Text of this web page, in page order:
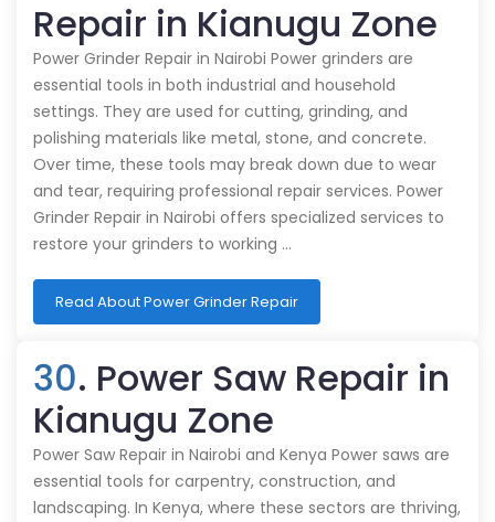
Repair in Kianugu Zone
Power Grinder Repair in Nairobi Power grinders are
essential tools in both industrial and household
settings. They are used for cutting, grinding, and
polishing materials like metal, stone, and concrete.
Over time, these tools may break down due to wear
and tear, requiring professional repair services. Power
Grinder Repair in Nairobi offers specialized services to
restore your grinders to working …
Read About Power Grinder Repair
30. Power Saw Repair in
Kianugu Zone
Power Saw Repair in Nairobi and Kenya Power saws are
essential tools for carpentry, construction, and
landscaping. In Kenya, where these sectors are thriving,